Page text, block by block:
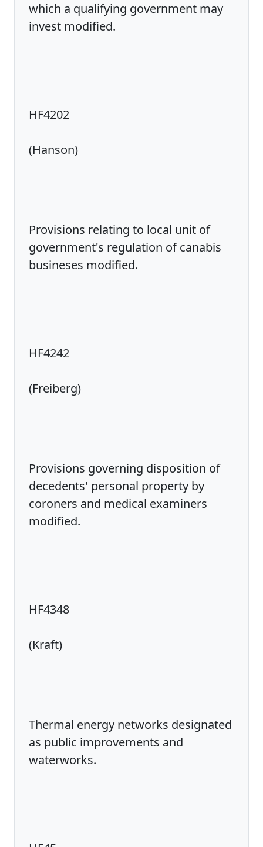
which a qualifying government may
invest modified.
HF4202
(Hanson)
Provisions relating to local unit of
government's regulation of canabis
busineses modified.
HF4242
(Freiberg)
Provisions governing disposition of
decedents' personal property by
coroners and medical examiners
modified.
HF4348
(Kraft)
Thermal energy networks designated
as public improvements and
waterworks.